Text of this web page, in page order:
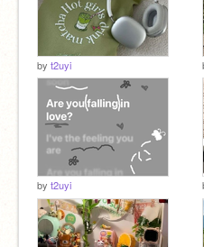
by t2uyi
by t2uyi